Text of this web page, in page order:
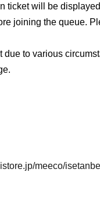
ticket will be
joining the queue.
due to various
meeco/